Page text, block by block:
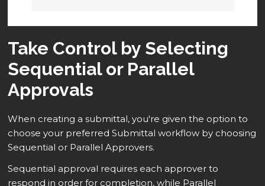
Take Control by Selecting
Sequential or Parallel
Approvals
When creating a submittal, you're given the option to
choose your preferred Submittal workflow by choosing
Sequential or Parallel Approvers.
Sequential approval requires each approver to
respond in order for completion, while Parallel